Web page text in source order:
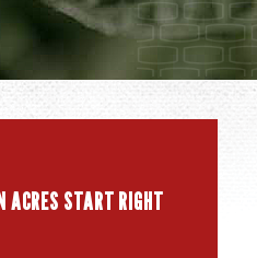
ACRES START RIGHT